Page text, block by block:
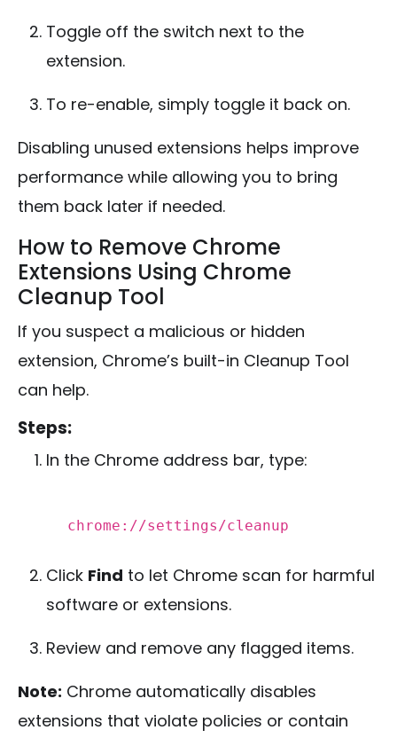
Toggle off the switch next to the
extension.
To re-enable, simply toggle it back on.
Disabling unused extensions helps improve
performance while allowing you to bring
them back later if needed.
How to Remove Chrome
Extensions Using Chrome
Cleanup Tool
If you suspect a malicious or hidden
extension, Chrome’s built-in Cleanup Tool
can help.
Steps:
In the Chrome address bar, type:
chrome: //settings/cleanup
Click Find to let Chrome scan for harmful
software or extensions.
Review and remove any flagged items.
Note: Chrome automatically disables
extensions that violate policies or contain